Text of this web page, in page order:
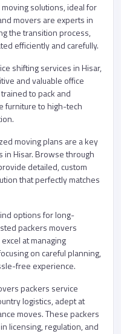
solutions, ideal for
movers are experts in
the transition process,
efficiently and carefully.
shifting services in Hisar,
and valuable office
to pack and
furniture to high-tech
moving plans are a key
in Hisar. Browse through
detailed, custom
that perfectly matches
options for long-
packers movers
at managing
on careful planning,
free experience.
packers service
logistics, adept at
moves. These packers
licensing, regulation, and